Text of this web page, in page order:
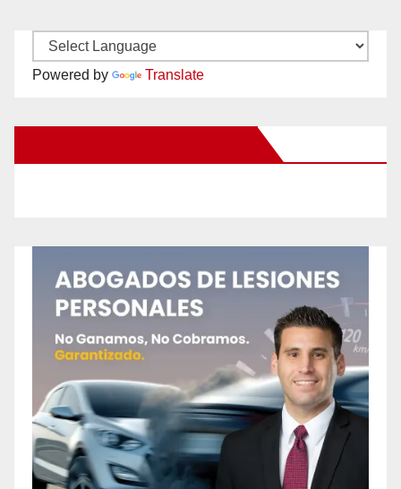
Powered by Translate